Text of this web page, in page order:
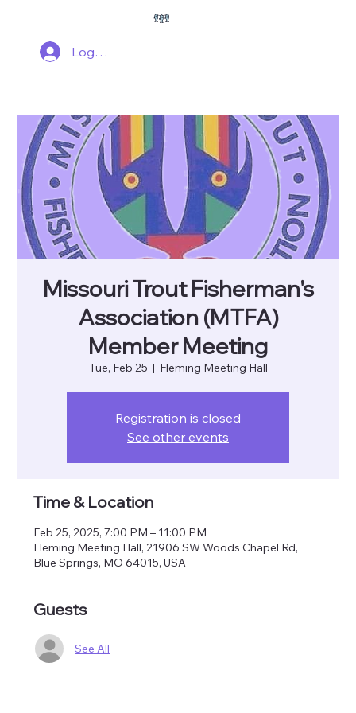
Log In
Missouri Trout Fisherman's
Association (MTFA)
Member Meeting
Tue, Feb 25
  |
Fleming Meeting Hall
Registration is closed
See other events
Time & Location
Feb 25, 2025, 7:00 PM – 11:00 PM
Fleming Meeting Hall, 21906 SW Woods Chapel Rd,
Blue Springs, MO 64015, USA
Guests
See All